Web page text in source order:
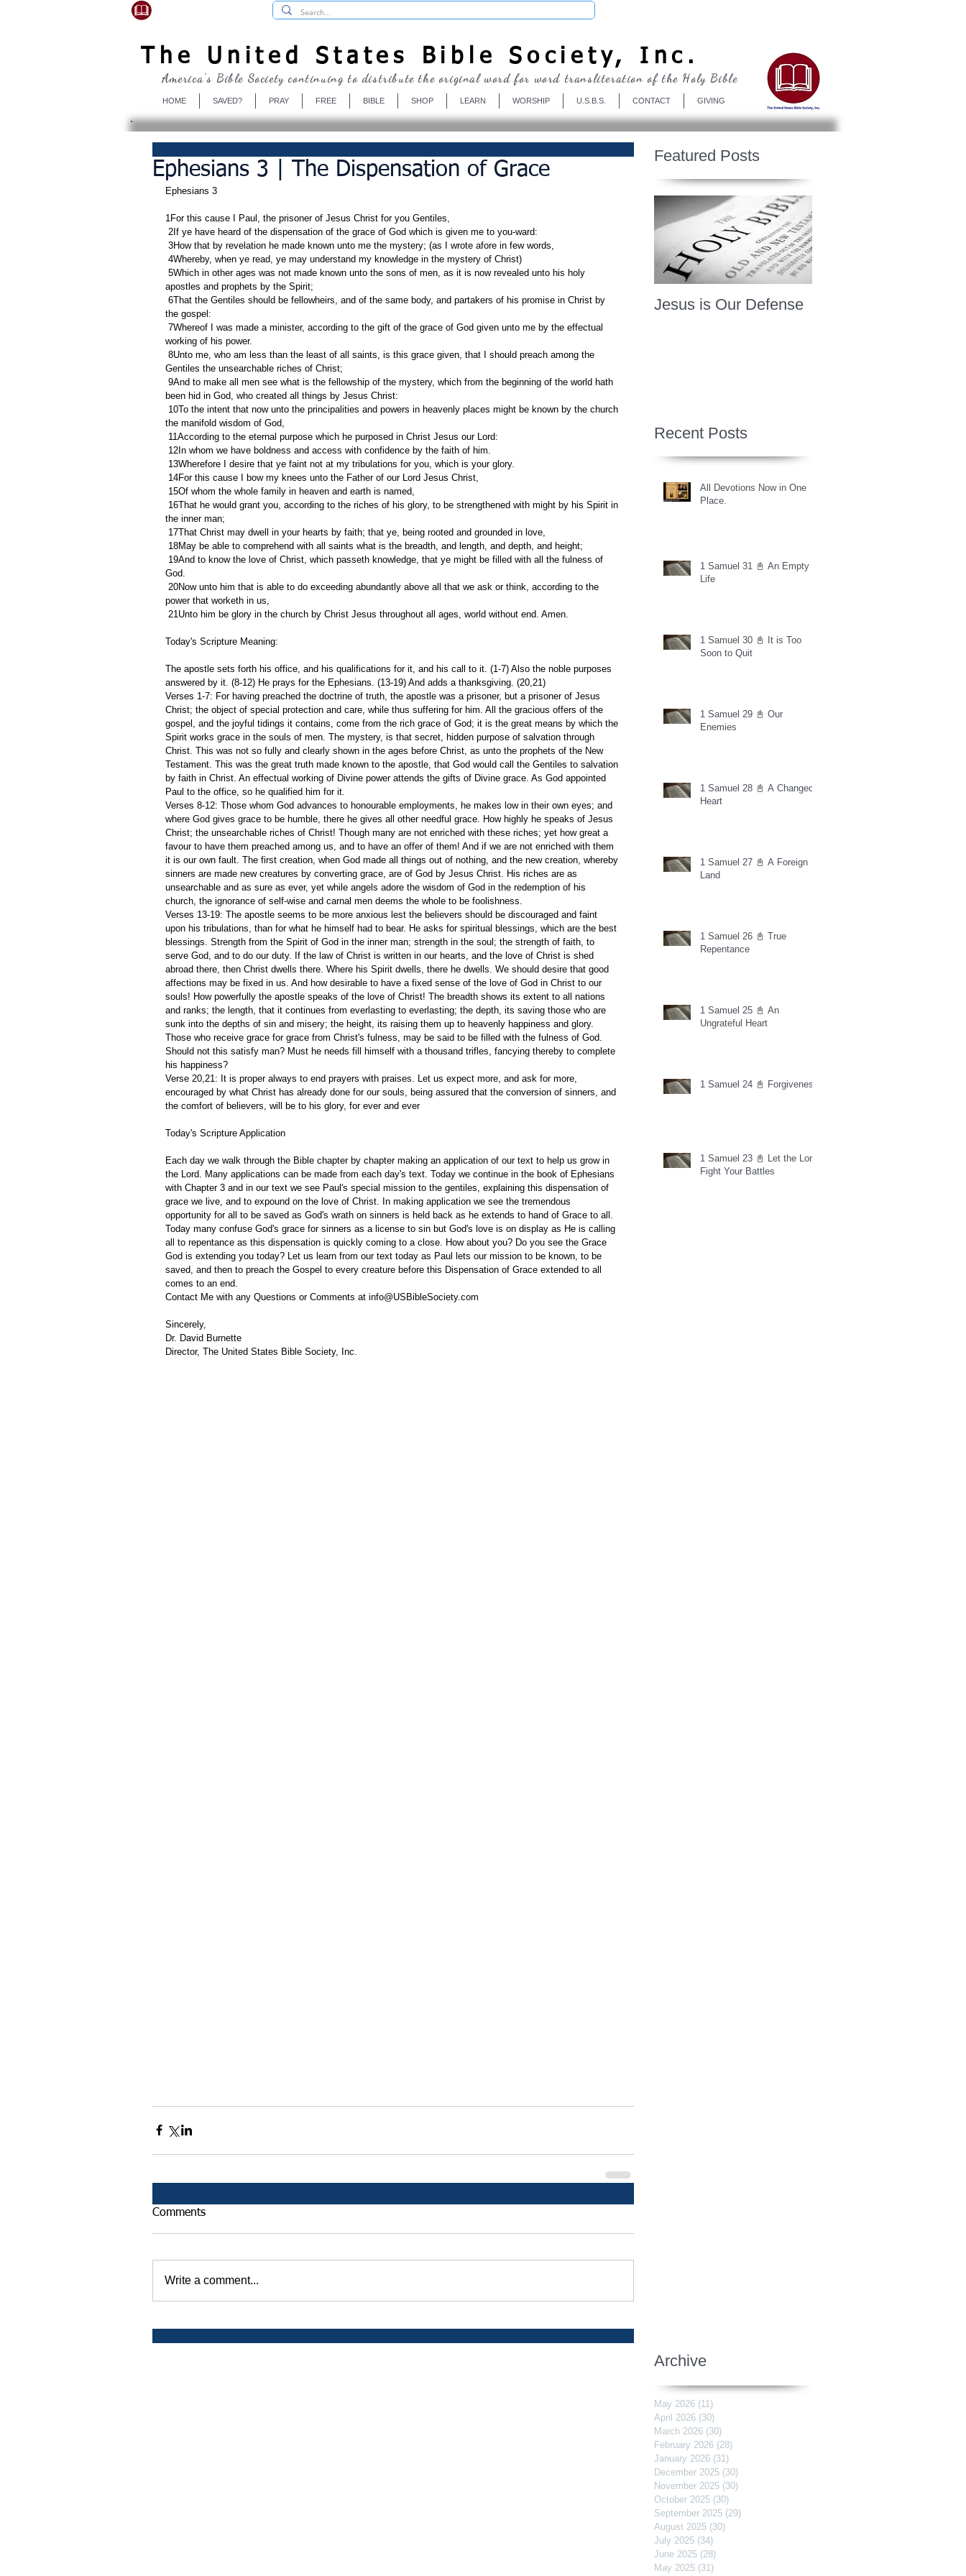
The United States Bible Society, Inc.
HOME SAVED? PRAY FREE BIBLE SHOP LEARN WORSHIP U.S.B.S. CONTACT GIVING
America's Bible Society continuing to distribute the original word for word transliteration of the Holy Bible
Ephesians 3 | The Dispensation of Grace
Ephesians 3
1For this cause I Paul, the prisoner of Jesus Christ for you Gentiles,
2If ye have heard of the dispensation of the grace of God which is given me to you-ward:
3How that by revelation he made known unto me the mystery; (as I wrote afore in few words,
4Whereby, when ye read, ye may understand my knowledge in the mystery of Christ)
apostles and prophets by the Spirit;
the gospel:
working of his power.
Gentiles the unsearchable riches of Christ;
been hid in God, who created all things by Jesus Christ:
the manifold wisdom of God,
11According to the eternal purpose which he purposed in Christ Jesus our Lord:
12In whom we have boldness and access with confidence by the faith of him.
13Wherefore I desire that ye faint not at my tribulations for you, which is your glory.
14For this cause I bow my knees unto the Father of our Lord Jesus Christ,
15Of whom the whole family in heaven and earth is named,
the inner man;
17That Christ may dwell in your hearts by faith; that ye, being rooted and grounded in love,
18May be able to comprehend with all saints what is the breadth, and length, and depth, and height;
God.
power that worketh in us,
21Unto him be glory in the church by Christ Jesus throughout all ages, world without end. Amen.
Today's Scripture Meaning:
The apostle sets forth his office, and his qualifications for it, and his call to it. (1-7) Also the noble purposes
answered by it. (8-12) He prays for the Ephesians. (13-19) And adds a thanksgiving. (20,21)
Verses 1-7: For having preached the doctrine of truth, the apostle was a prisoner, but a prisoner of Jesus
Christ; the object of special protection and care, while thus suffering for him. All the gracious offers of the
gospel, and the joyful tidings it contains, come from the rich grace of God; it is the great means by which the
Spirit works grace in the souls of men. The mystery, is that secret, hidden purpose of salvation through
Christ. This was not so fully and clearly shown in the ages before Christ, as unto the prophets of the New
Testament. This was the great truth made known to the apostle, that God would call the Gentiles to salvation
by faith in Christ. An effectual working of Divine power attends the gifts of Divine grace. As God appointed
Paul to the office, so he qualified him for it.
Verses 8-12: Those whom God advances to honourable employments, he makes low in their own eyes; and
where God gives grace to be humble, there he gives all other needful grace. How highly he speaks of Jesus
Christ; the unsearchable riches of Christ! Though many are not enriched with these riches; yet how great a
favour to have them preached among us, and to have an offer of them! And if we are not enriched with them
it is our own fault. The first creation, when God made all things out of nothing, and the new creation, whereby
sinners are made new creatures by converting grace, are of God by Jesus Christ. His riches are as
unsearchable and as sure as ever, yet while angels adore the wisdom of God in the redemption of his
church, the ignorance of self-wise and carnal men deems the whole to be foolishness.
Verses 13-19: The apostle seems to be more anxious lest the believers should be discouraged and faint
upon his tribulations, than for what he himself had to bear. He asks for spiritual blessings, which are the best
blessings. Strength from the Spirit of God in the inner man; strength in the soul; the strength of faith, to
serve God, and to do our duty. If the law of Christ is written in our hearts, and the love of Christ is shed
abroad there, then Christ dwells there. Where his Spirit dwells, there he dwells. We should desire that good
affections may be fixed in us. And how desirable to have a fixed sense of the love of God in Christ to our
souls! How powerfully the apostle speaks of the love of Christ! The breadth shows its extent to all nations
and ranks; the length, that it continues from everlasting to everlasting; the depth, its saving those who are
sunk into the depths of sin and misery; the height, its raising them up to heavenly happiness and glory.
Those who receive grace for grace from Christ's fulness, may be said to be filled with the fulness of God.
Should not this satisfy man? Must he needs fill himself with a thousand trifles, fancying thereby to complete
his happiness?
Verse 20,21: It is proper always to end prayers with praises. Let us expect more, and ask for more,
encouraged by what Christ has already done for our souls, being assured that the conversion of sinners, and
the comfort of believers, will be to his glory, for ever and ever
Today's Scripture Application
Each day we walk through the Bible chapter by chapter making an application of our text to help us grow in
the Lord. Many applications can be made from each day's text. Today we continue in the book of Ephesians
with Chapter 3 and in our text we see Paul's special mission to the gentiles, explaining this dispensation of
grace we live, and to expound on the love of Christ. In making application we see the tremendous
opportunity for all to be saved as God's wrath on sinners is held back as he extends to hand of Grace to all.
Today many confuse God's grace for sinners as a license to sin but God's love is on display as He is calling
all to repentance as this dispensation is quickly coming to a close. How about you? Do you see the Grace
God is extending you today? Let us learn from our text today as Paul lets our mission to be known, to be
saved, and then to preach the Gospel to every creature before this Dispensation of Grace extended to all
comes to an end.
Contact Me with any Questions or Comments at info@USBibleSociety.com
Sincerely,
Dr. David Burnette
Director, The United States Bible Society, Inc.
Comments
Write a comment...
Featured Posts
Jesus is Our Defense
Recent Posts
All Devotions Now in One
Place.
1 Samuel 31 📓 An Empty
Life
1 Samuel 30 📓 It is Too
Soon to Quit
1 Samuel 29 📓 Our
Enemies
1 Samuel 28 📓 A Changed
Heart
1 Samuel 27 📓 A Foreign
Land
1 Samuel 26 📓 True
Repentance
1 Samuel 25 📓 An
Ungrateful Heart
1 Samuel 24 📓 Forgiveness
1 Samuel 23 📓 Let the Lord
Fight Your Battles
Archive
May 2026 (11)
April 2026 (30)
March 2026 (30)
February 2026 (28)
January 2026 (31)
December 2025 (30)
November 2025 (30)
October 2025 (30)
September 2025 (29)
August 2025 (30)
July 2025 (34)
June 2025 (28)
May 2025 (31)